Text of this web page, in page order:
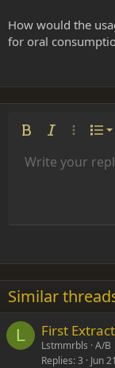
How would the
for oral
Bold Italic MoreList
Font size 9
22
26
Text color
Font
AlignmentAlign left
Paragraph
Insert GIF
QuoteMedia
RedoToggle BB
Remove
Write your
Similar
L First
Lstmmrbls A/B
Replies 3 Jun